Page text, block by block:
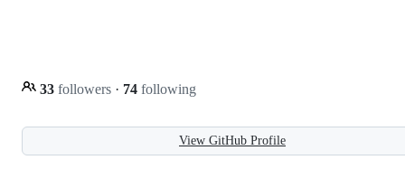
33 followers · 74 following
View GitHub Profile